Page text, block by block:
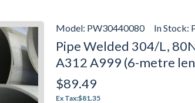
Model: PW30440080 In Stock:
Pipe Welded 304/L,
A312 A999 (6-metre
$89.49
Ex Tax:$81.35